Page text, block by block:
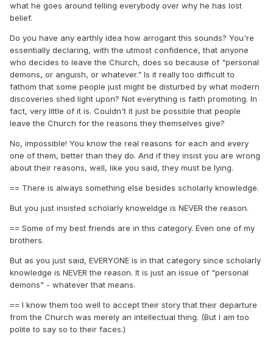
what he goes around telling everybody over why he has lost
belief.
Do you have any earthly idea how arrogant this sounds? You're
essentially declaring, with the utmost confidence, that anyone
who decides to leave the Church, does so because of "personal
demons, or anguish, or whatever." Is it really too difficult to
fathom that some people just might be disturbed by what modern
discoveries shed light upon? Not everything is faith promoting. In
fact, very little of it is. Couldn't it just be possible that people
leave the Church for the reasons they themselves give?
No, impossible! You know the real reasons for each and every
one of them, better than they do. And if they insist you are wrong
about their reasons, well, like you said, they must be lying.
== There is always something else besides scholarly knowledge.
But you just insisted scholarly knoweldge is NEVER the reason.
== Some of my best friends are in this category. Even one of my
brothers.
But as you just said, EVERYONE is in that category since scholarly
knowledge is NEVER the reason. It is just an issue of "personal
demons" - whatever that means.
== I know them too well to accept their story that their departure
from the Church was merely an intellectual thing. (But I am too
polite to say so to their faces.)